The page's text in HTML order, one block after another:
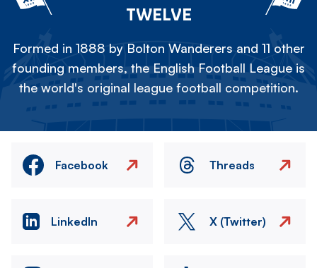
TWELVE
Formed in 1888 by Bolton Wanderers and 11 other
founding members, the English Football League is
the world's original league football competition.
Facebook Threads
LinkedIn X (Twitter)